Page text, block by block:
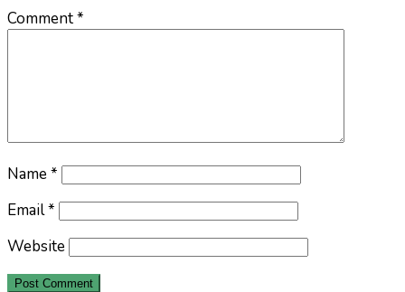
Comment*
Name*
Email*
Website